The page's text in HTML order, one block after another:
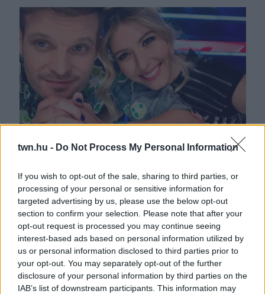
twn.hu - Do Not Process My Personal Information
If you wish to opt-out of the sale, sharing to third parties, or
processing of your personal or sensitive information for
targeted advertising by us, please use the below opt-out
section to confirm your selection. Please note that after your
opt-out request is processed you may continue seeing
interest-based ads based on personal information utilized by
us or personal information disclosed to third parties prior to
your opt-out. You may separately opt-out of the further
disclosure of your personal information by third parties on the
IAB’s list of downstream participants. This information may
ÖSSZEHÁZASODNAK: Dallos Bogi a lány-, Puskás